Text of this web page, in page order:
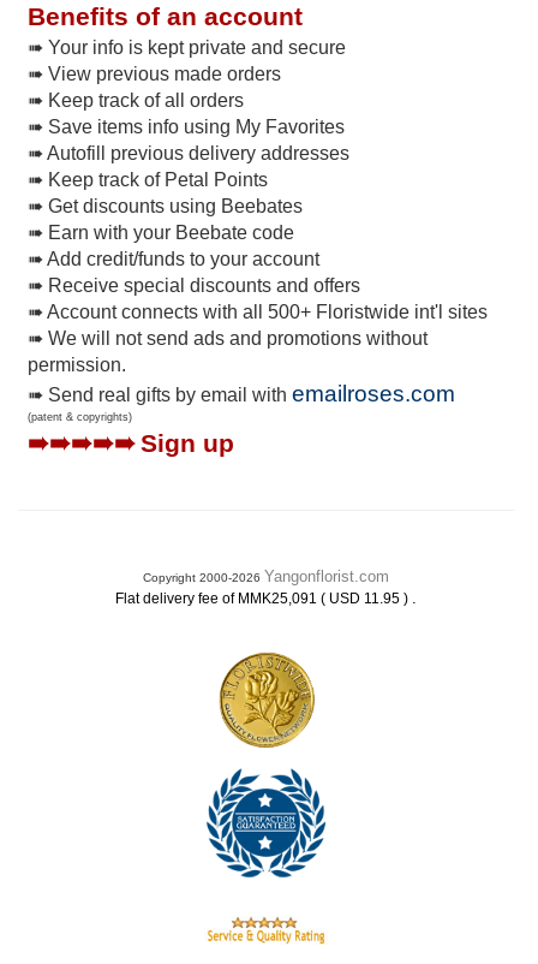
Benefits of an account
➠ Your info is kept private and secure
➠ View previous made orders
➠ Keep track of all orders
➠ Save items info using My Favorites
➠ Autofill previous delivery addresses
➠ Keep track of Petal Points
➠ Get discounts using Beebates
➠ Earn with your Beebate code
➠ Add credit/funds to your account
➠ Receive special discounts and offers
➠ Account connects with all 500+ Floristwide int'l sites
➠ We will not send ads and promotions without
permission.
➠ Send real gifts by email with emailroses.com
(patent & copyrights)
➠➠➠➠➠Sign up
Copyright 2000-2026 Yangonflorist.com
Flat delivery fee of MMK25,091 ( USD 11.95 ) .